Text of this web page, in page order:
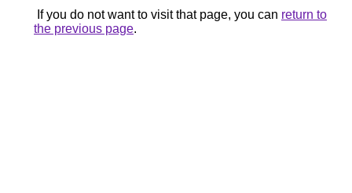
If you do not want to visit that page, you can return to
the previous page.